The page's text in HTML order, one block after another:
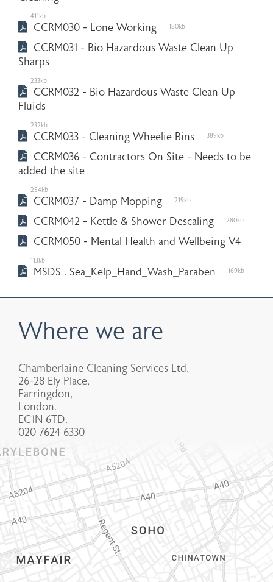
411kb
CCRM030 - Lone Working 180kb
CCRM031 - Bio Hazardous Waste Clean Up
Sharps
233kb
CCRM032 - Bio Hazardous Waste Clean Up
Fluids
232kb
CCRM033 - Cleaning Wheelie Bins 389kb
CCRM036 - Contractors On Site - Needs to be
added the site
254kb
CCRM037 - Damp Mopping 219kb
CCRM042 - Kettle & Shower Descaling 280kb
CCRM050 - Mental Health and Wellbeing V4
113kb
MSDS . Sea_Kelp_Hand_Wash_Paraben 169kb
Where we are
Chamberlaine Cleaning Services Ltd.
26-28 Ely Place,
Farringdon,
London.
EC1N 6TD.
020 7624 6330